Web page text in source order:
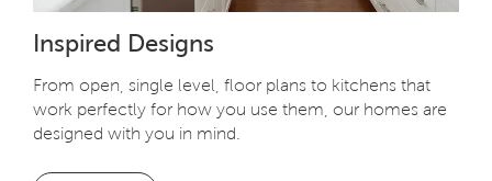
Inspired Designs
From open, single level, floor plans to kitchens that
work perfectly for how you use them, our homes are
designed with you in mind.